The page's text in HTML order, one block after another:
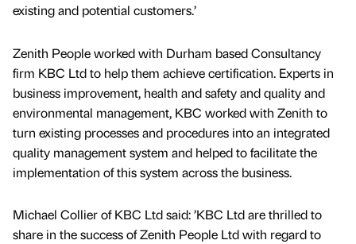
existing and potential customers.’
Zenith People worked with Durham based Consultancy
firm KBC Ltd to help them achieve certification. Experts in
business improvement, health and safety and quality and
environmental management, KBC worked with Zenith to
turn existing processes and procedures into an integrated
quality management system and helped to facilitate the
implementation of this system across the business.
Michael Collier of KBC Ltd said: ’KBC Ltd are thrilled to
share in the success of Zenith People Ltd with regard to